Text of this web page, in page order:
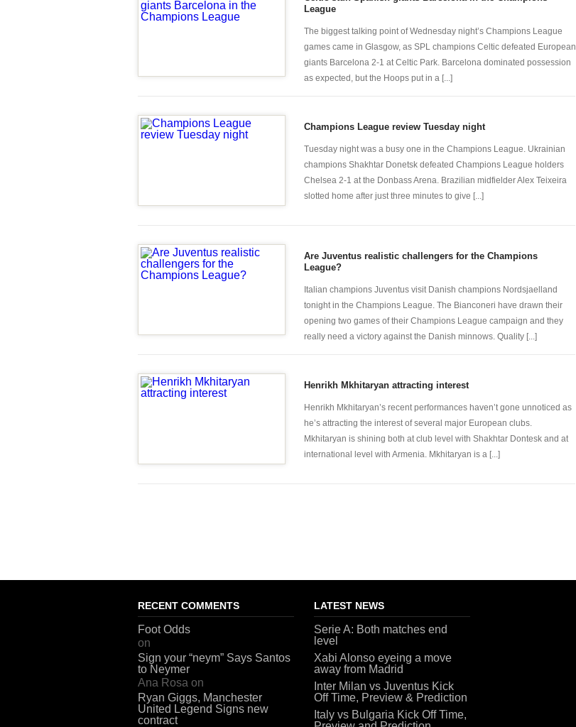
League
The biggest talking point of Wednesday night’s Champions League
games came in Glasgow, as SPL champions Celtic defeated European
giants Barcelona 2-1 at Celtic Park. Barcelona dominated possession
as expected, but the Hoops put in a [...]
Champions League review Tuesday night
Tuesday night was a busy one in the Champions League. Ukrainian
champions Shakhtar Donetsk defeated Champions League holders
Chelsea 2-1 at the Donbass Arena. Brazilian midfielder Alex Teixeira
slotted home after just three minutes to give [...]
Are Juventus realistic challengers for the Champions
League?
Italian champions Juventus visit Danish champions Nordsjaelland
tonight in the Champions League. The Bianconeri have drawn their
opening two games of their Champions League campaign and they
really need a victory against the Danish minnows. Quality [...]
Henrikh Mkhitaryan attracting interest
Henrikh Mkhitaryan’s recent performances haven’t gone unnoticed as
he’s attracting the interest of several major European clubs.
Mkhitaryan is shining both at club level with Shakhtar Dontesk and at
international level with Armenia. Mkhitaryan is a [...]
RECENT COMMENTS
Foot Odds
on
Sign your “neym” Says Santos
to Neymer
Ana Rosa on
Ryan Giggs, Manchester
United Legend Signs new
contract
LATEST NEWS
Serie A: Both matches end
level
Xabi Alonso eyeing a move
away from Madrid
Inter Milan vs Juventus Kick
Off Time, Preview & Prediction
Italy vs Bulgaria Kick Off Time,